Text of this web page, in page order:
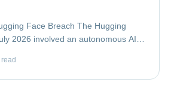
Face Breach The Hugging
2026 involved an autonomous AI
Face's production...